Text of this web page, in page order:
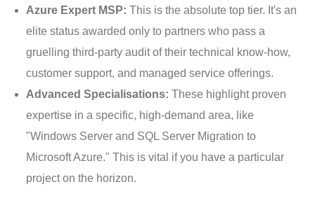
Azure Expert MSP: This is the absolute top tier. It's an
elite status awarded only to partners who pass a
gruelling third-party audit of their technical know-how,
customer support, and managed service offerings.
Advanced Specialisations: These highlight proven
expertise in a specific, high-demand area, like
"Windows Server and SQL Server Migration to
Microsoft Azure." This is vital if you have a particular
project on the horizon.